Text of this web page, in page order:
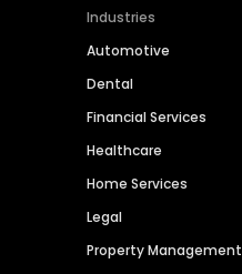
Industries
Automotive
Dental
Financial Services
Healthcare
Home Services
Legal
Property Management